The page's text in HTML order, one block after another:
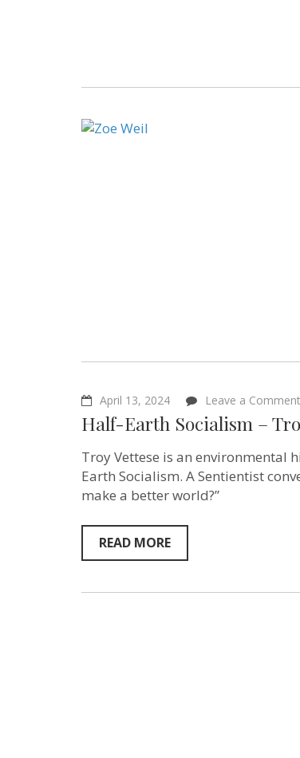
April 13, 2024 Leave a Comment
Half-Earth Socialism –
Troy Vettese is an environmental
Earth Socialism. A Sentientist
make a better world?”
READ MORE